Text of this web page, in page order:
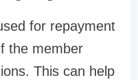
for repayment
the member
This can help